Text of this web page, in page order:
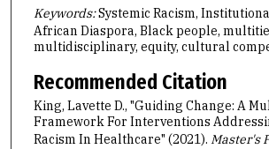
Keywords:Systemic Racism,
African Diaspora, Black people,
multidisciplinary, equity, cultural
Recommended Citation
King, Lavette D., "Guiding Change: A
Framework For Interventions
Racism In Healthcare" (2021). Master's